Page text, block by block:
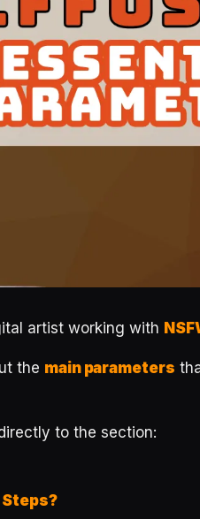
artist working with
the main parameters
to the section:
Steps?